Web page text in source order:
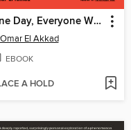
One Day, Everyone Will Have Always Been Against This
Omar El Akkad
EBOOK
A HOLD